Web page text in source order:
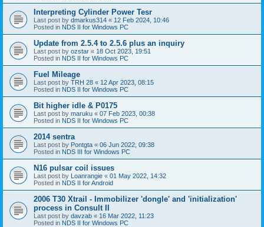
Interpreting Cylinder Power Tesr
Last post by dmarkus314 « 12 Feb 2024, 10:46
Posted in NDS II for Windows PC
Update from 2.5.4 to 2.5.6 plus an inquiry
Last post by ozstar « 18 Oct 2023, 19:51
Posted in NDS II for Windows PC
Fuel Mileage
Last post by TRH 28 « 12 Apr 2023, 08:15
Posted in NDS II for Windows PC
Bit higher idle & P0175
Last post by maruku « 07 Feb 2023, 00:38
Posted in NDS II for Windows PC
2014 sentra
Last post by Pontgta « 06 Jun 2022, 09:38
Posted in NDS III for Windows PC
N16 pulsar coil issues
Last post by Loanrangie « 01 May 2022, 14:32
Posted in NDS II for Android
2006 T30 Xtrail - Immobilizer 'dongle' and 'initialization'
process in Consult II
Last post by davzab « 16 Mar 2022, 11:23
Posted in NDS II for Windows PC